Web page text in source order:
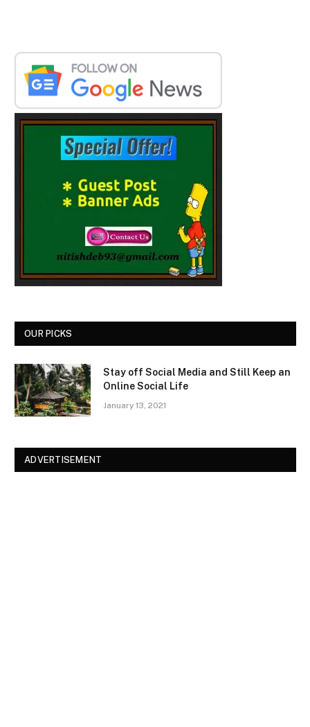
OUR PICKS
Stay off Social Media and Still Keep an
Online Social Life
January 13, 2021
ADVERTISEMENT